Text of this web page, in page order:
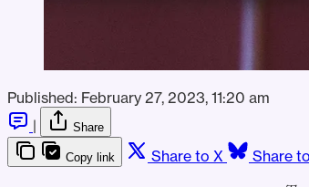
Published: February 27, 2023, 11:20 am
|
Share
Copy link Share to X Share